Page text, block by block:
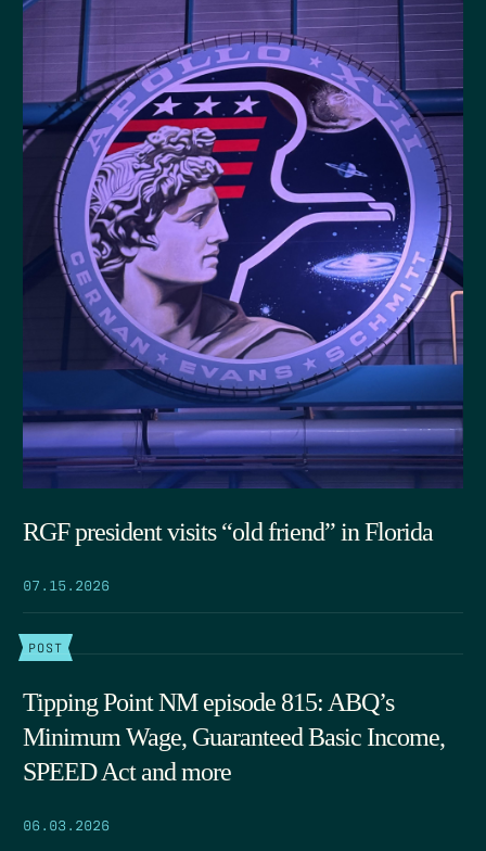
RGF president visits “old friend” in Florida
07.15.2026
POST
Tipping Point NM episode 815: ABQ’s
Minimum Wage, Guaranteed Basic Income,
SPEED Act and more
06.03.2026